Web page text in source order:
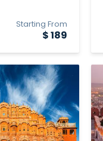
Starting From
$ 189